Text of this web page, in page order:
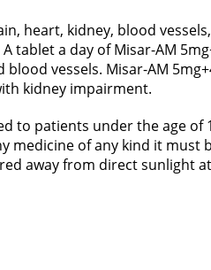
heart, kidney, blood
a day of Misar-AM
vessels. Misar-AM
kidney impairment.
to patients under the age
medicine of any kind it
away from direct